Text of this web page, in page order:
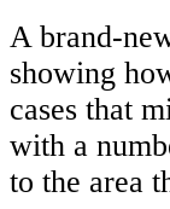
A brand-
showing
cases that
with a
to the area